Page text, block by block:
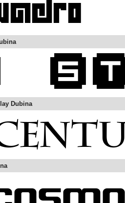
Dubina